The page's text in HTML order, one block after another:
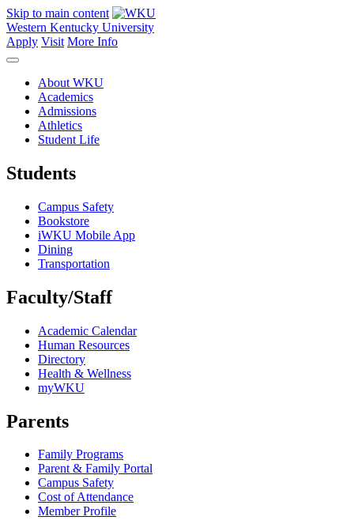
Skip to main content
Western Kentucky University
Apply Visit More Info
About WKU
Academics
Admissions
Athletics
Student Life
Students
Campus Safety
Bookstore
iWKU Mobile App
Dining
Transportation
Faculty/Staff
Academic Calendar
Human Resources
Directory
Health & Wellness
myWKU
Parents
Family Programs
Parent & Family Portal
Campus Safety
Cost of Attendance
Member Profile